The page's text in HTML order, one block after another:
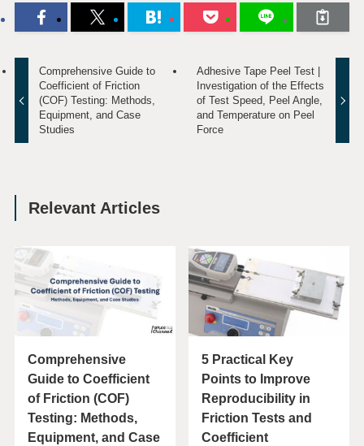
Comprehensive Guide to
Coefficient of Friction
(COF) Testing: Methods,
Equipment, and Case
Studies
Adhesive Tape Peel Test |
Investigation of the Effects
of Test Speed, Peel Angle,
and Temperature on Peel
Force
Relevant Articles
Comprehensive
Guide to Coefficient
of Friction (COF)
Testing: Methods,
Equipment, and Case
5 Practical Key
Points to Improve
Reproducibility in
Friction Tests and
Coefficient